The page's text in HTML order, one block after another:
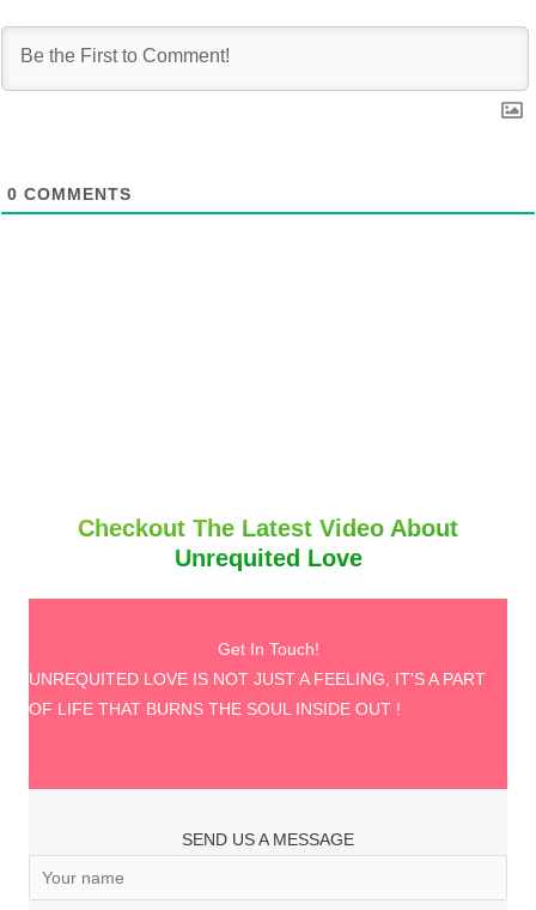
0 COMMENTS
Checkout The Latest Video About
Unrequited Love
Get In Touch!
UNREQUITED LOVE IS NOT JUST A FEELING, IT'S A PART
OF LIFE THAT BURNS THE SOUL INSIDE OUT !
SEND US A MESSAGE